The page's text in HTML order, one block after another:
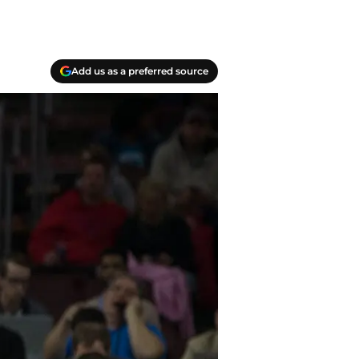
Add us as a preferred source